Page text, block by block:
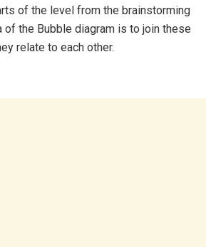
of the level from the brainstorming
of the Bubble diagram is to join these
relate to each other.